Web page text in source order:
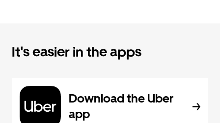
It's easier in the apps
Download the Uber
app